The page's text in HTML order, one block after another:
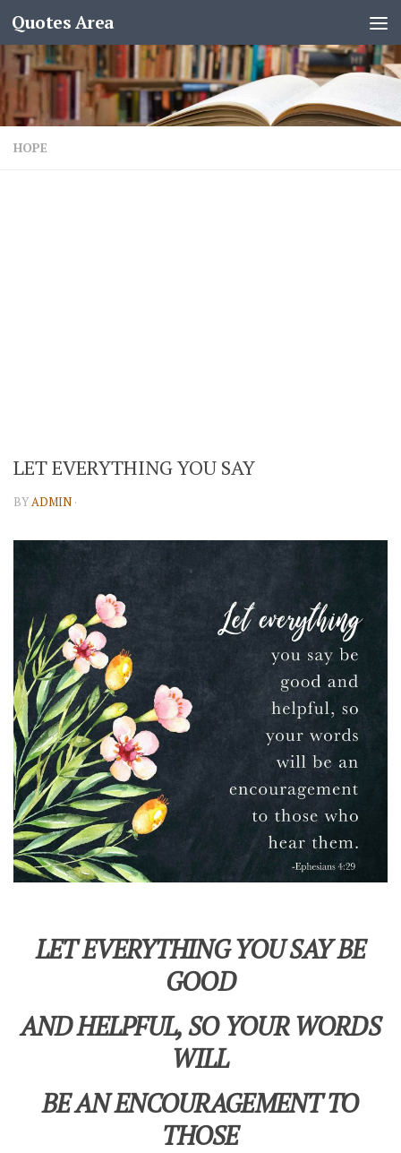
Quotes Area
HOPE
LET EVERYTHING YOU SAY
BYADMIN ·
LET EVERYTHING YOU SAY BE
GOOD
AND HELPFUL, SO YOUR WORDS
WILL
BE AN ENCOURAGEMENT TO
THOSE